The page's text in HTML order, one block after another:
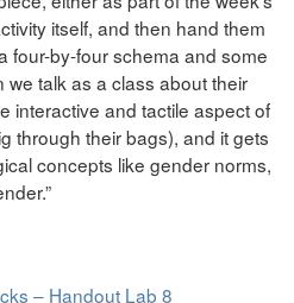
itself, and then hand them
four-by-four schema and some
talk as a class about their
interactive and tactile aspect of
through their bags), and it gets
concepts like gender norms,
– Handout Lab 8